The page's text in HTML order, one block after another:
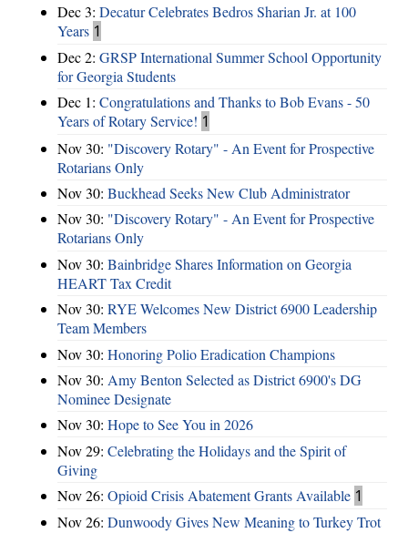
Dec 3: Decatur Celebrates Bedros Sharian Jr. at 100
Years 1
Dec 2: GRSP International Summer School Opportunity
for Georgia Students
Dec 1: Congratulations and Thanks to Bob Evans - 50
Years of Rotary Service! 1
Nov 30: "Discovery Rotary" - An Event for Prospective
Rotarians Only
Nov 30: Buckhead Seeks New Club Administrator
Nov 30: "Discovery Rotary" - An Event for Prospective
Rotarians Only
Nov 30: Bainbridge Shares Information on Georgia
HEART Tax Credit
Nov 30: RYE Welcomes New District 6900 Leadership
Team Members
Nov 30: Honoring Polio Eradication Champions
Nov 30: Amy Benton Selected as District 6900's DG
Nominee Designate
Nov 30: Hope to See You in 2026
Nov 29: Celebrating the Holidays and the Spirit of
Giving
Nov 26: Opioid Crisis Abatement Grants Available 1
Nov 26: Dunwoody Gives New Meaning to Turkey Trot